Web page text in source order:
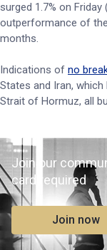
surged 1.7% on
outperformance of
months.
Indications of no
States and Iran,
Strait of Hormuz, all
Join our
card required
Join now